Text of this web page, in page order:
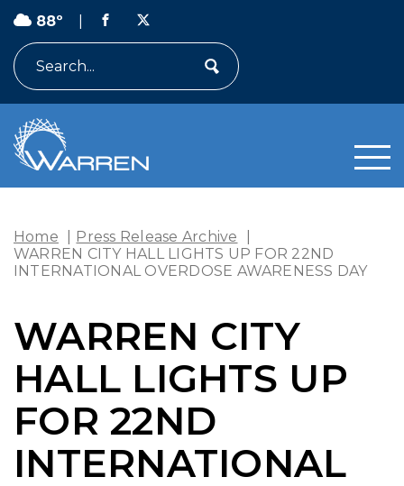
88º
Home Press Release Archive
WARREN CITY HALL LIGHTS UP FOR 22ND
INTERNATIONAL OVERDOSE AWARENESS DAY
WARREN CITY
HALL LIGHTS UP
FOR 22ND
INTERNATIONAL